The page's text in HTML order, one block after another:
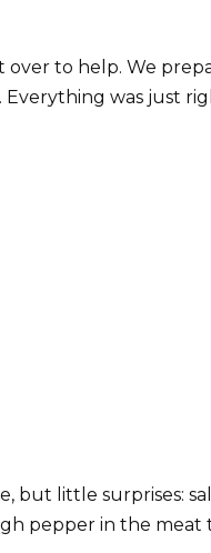
over to help. We
Everything was just
but little surprises:
pepper in the meat